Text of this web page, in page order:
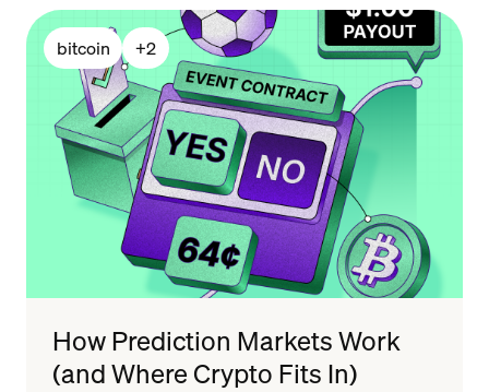
bitcoin +2
How Prediction Markets Work
(and Where Crypto Fits In)